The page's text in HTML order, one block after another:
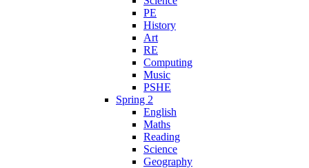
PE
History
Art
RE
Computing
Music
PSHE
Spring 2
English
Maths
Reading
Science
Geography